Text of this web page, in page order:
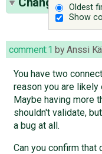
Oldest
Show
comment:1 byAnssi
You have two
reason you are
Maybe having more
shouldn't validate,
a bug at all.
Can you confirm that